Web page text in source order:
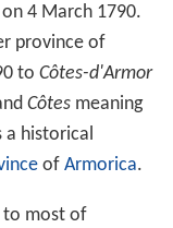
4 March 1790.
province of
to Côtes-d'Armor
Côtesmeaning
a historical
of Armorica.
to most of